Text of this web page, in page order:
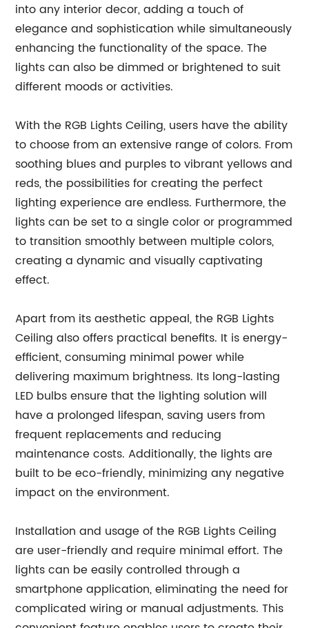
into any interior decor, adding a touch of
elegance and sophistication while simultaneously
enhancing the functionality of the space. The
lights can also be dimmed or brightened to suit
different moods or activities.
With the RGB Lights Ceiling, users have the ability
to choose from an extensive range of colors. From
soothing blues and purples to vibrant yellows and
reds, the possibilities for creating the perfect
lighting experience are endless. Furthermore, the
lights can be set to a single color or programmed
to transition smoothly between multiple colors,
creating a dynamic and visually captivating
effect.
Apart from its aesthetic appeal, the RGB Lights
Ceiling also offers practical benefits. It is energy-
efficient, consuming minimal power while
delivering maximum brightness. Its long-lasting
LED bulbs ensure that the lighting solution will
have a prolonged lifespan, saving users from
frequent replacements and reducing
maintenance costs. Additionally, the lights are
built to be eco-friendly, minimizing any negative
impact on the environment.
Installation and usage of the RGB Lights Ceiling
are user-friendly and require minimal effort. The
lights can be easily controlled through a
smartphone application, eliminating the need for
complicated wiring or manual adjustments. This